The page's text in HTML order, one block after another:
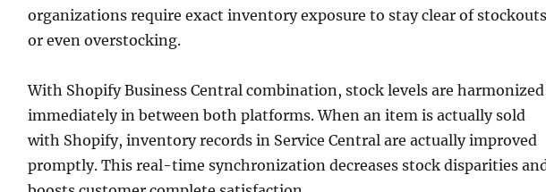
organizations require exact inventory exposure to stay clear of stockouts
or even overstocking.
With Shopify Business Central combination, stock levels are harmonized
immediately in between both platforms. When an item is actually sold
with Shopify, inventory records in Service Central are actually improved
promptly. This real-time synchronization decreases stock disparities